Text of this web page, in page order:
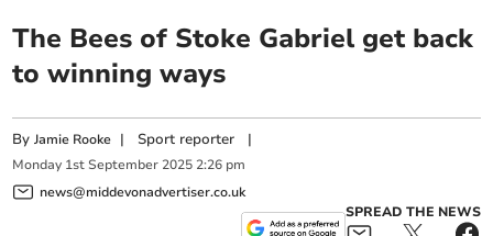
The Bees of Stoke Gabriel get back
to winning ways
ByJamie Rooke | Sport reporter |
Monday 1st September 2025 2:26 pm
news@middevonadvertiser.co.uk
SPREAD THE NEWS